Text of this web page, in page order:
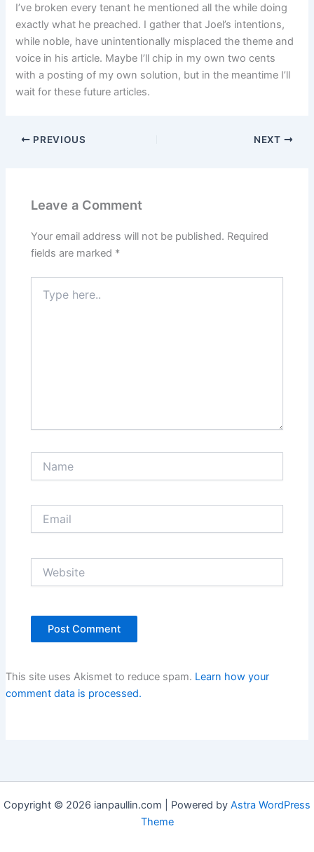
I’ve broken every tenant he mentioned all the while doing
exactly what he preached. I gather that Joel’s intentions,
while noble, have unintentionally misplaced the theme and
voice in his article. Maybe I’ll chip in my own two cents
with a posting of my own solution, but in the meantime I’ll
wait for these future articles.
PREVIOUS NEXT
Leave a Comment
Your email address will not be published. Required
fields are marked *
here..
This site uses Akismet to reduce spam. Learn how your
comment data is processed.
Copyright © 2026 ianpaullin.com | Powered by Astra WordPress
Theme